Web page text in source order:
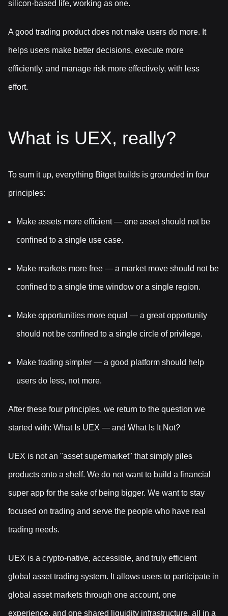
silicon-based life, working as one.
A good trading product does not make users do more. It
helps users make better decisions, execute more
efficiently, and manage risk more effectively, with less
effort.
What is UEX, really?
To sum it up, everything Bitget builds is grounded in four
principles:
Make assets more efficient — one asset should not be
confined to a single use case.
Make markets more free — a market move should not be
confined to a single time window or a single region.
Make opportunities more equal — a great opportunity
should not be confined to a single circle of privilege.
Make trading simpler — a good platform should help
users do less, not more.
After these four principles, we return to the question we
started with: What Is UEX — and What Is It Not?
UEX is not an "asset supermarket" that simply piles
products onto a shelf. We do not want to build a financial
super app for the sake of being bigger. We want to stay
focused on trading and serve the people who have real
trading needs.
UEX is a crypto-native, accessible, and truly efficient
global asset trading system. It allows users to participate in
global asset markets through one account, one
experience, and one shared liquidity infrastructure, all in a